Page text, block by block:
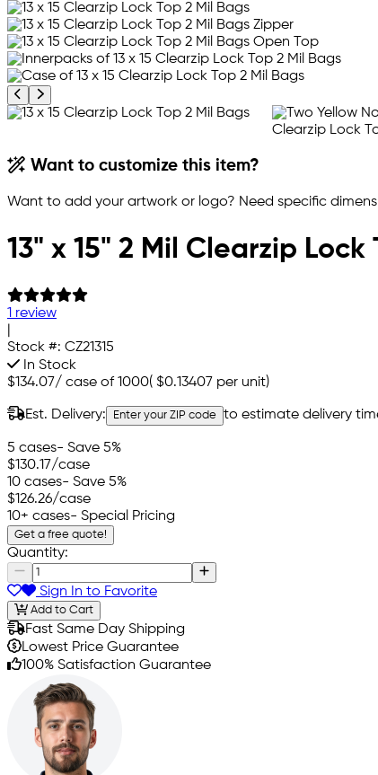
Previous product image
Next product image
Want to customize this item?
Want to add your artwork or logo? Need specific
13" x 15" 2 Mil Clearzip Lock
1 review
Stock #: CZ21315
In Stock
$134.07/ case of 1000( $0.13407 per unit)
Est. Delivery: Enter your ZIP code to estimate delivery
5 cases- Save 5%
$130.17/case
10 cases- Save 5%
$126.26/case
10+ cases- Special Pricing
Get a free quote!
Quantity:
Sign In to Favorite
Add to Cart
Fast Same Day Shipping
Lowest Price Guarantee
100% Satisfaction Guarantee